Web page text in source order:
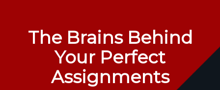
The Brains Behind
Your Perfect
Assignments